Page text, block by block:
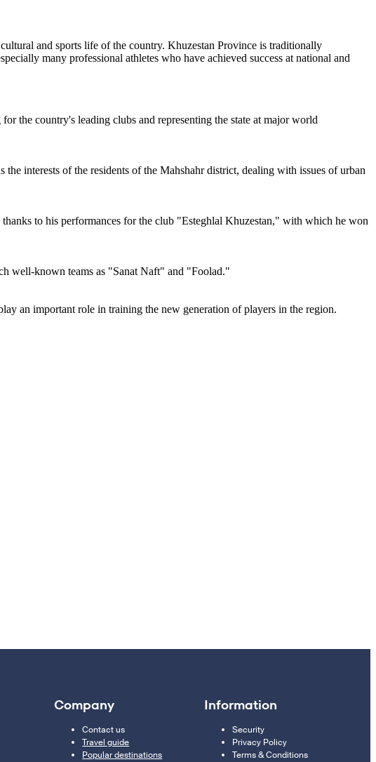
and sports life of the country. Khuzestan Province is traditionally
many professional athletes who have achieved success at national and
the country's leading clubs and representing the state at major world
interests of the residents of the Mahshahr district, dealing with issues of urban
to his performances for the club "Esteghlal Khuzestan," with which he won
well-known teams as "Sanat Naft" and "Foolad."
an important role in training the new generation of players in the region.
Company
Contact us
Travel guide
Popular destinations
Information
Security
Privacy Policy
Terms & Conditions